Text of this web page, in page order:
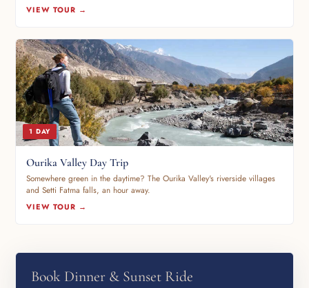
VIEW TOUR →
1 DAY
Ourika Valley Day Trip
Somewhere green in the daytime? The Ourika Valley's riverside villages
and Setti Fatma falls, an hour away.
VIEW TOUR →
Book Dinner & Sunset Ride